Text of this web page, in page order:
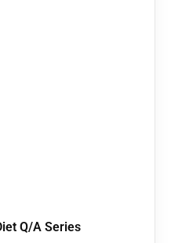
Q/A Series